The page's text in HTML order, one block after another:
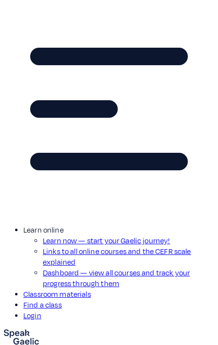
Learn online
Learn now — start your Gaelic journey!
Links to all online courses and the CEFR scale
explained
Dashboard — view all courses and track your
progress through them
Classroom materials
Find a class
Login